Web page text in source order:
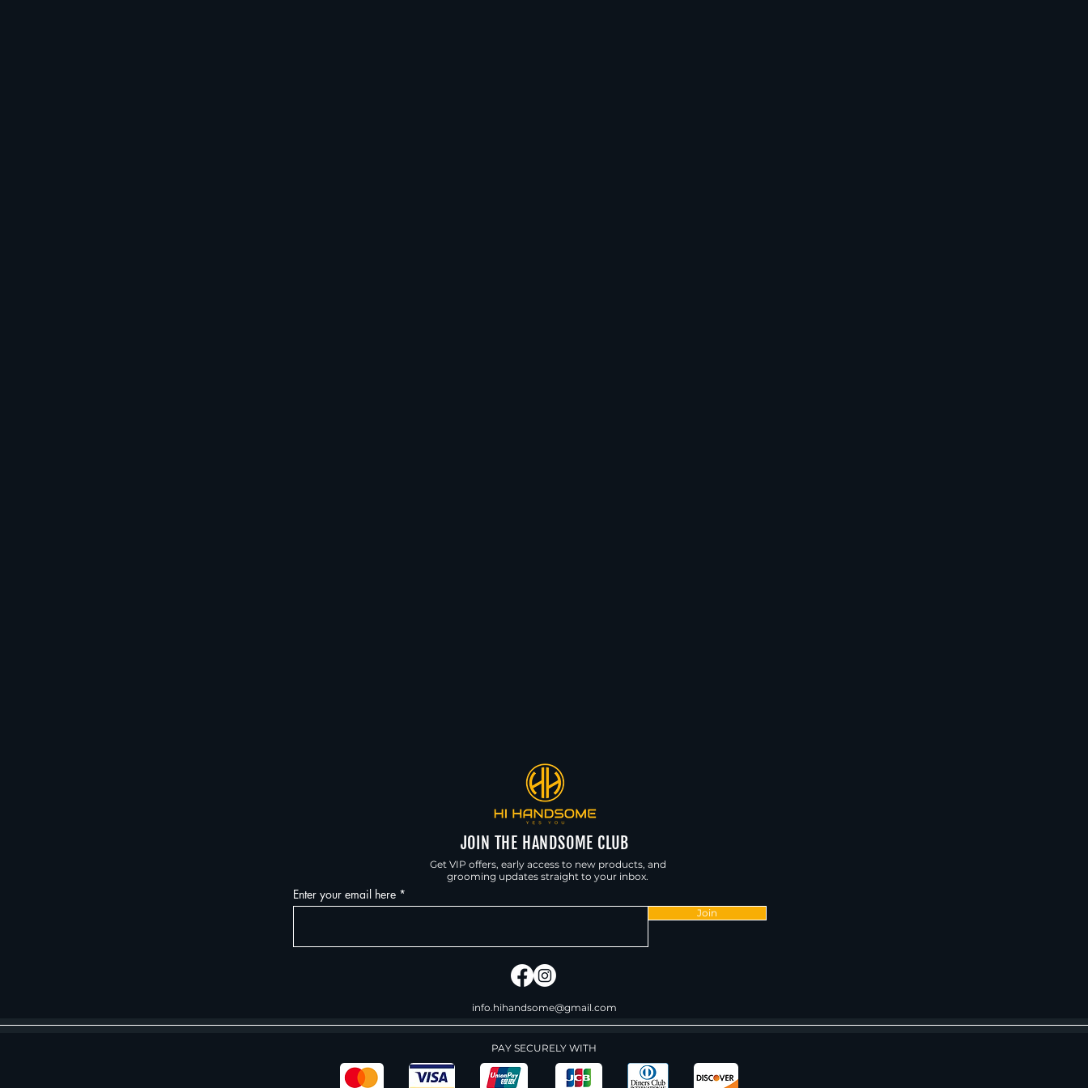
JOIN THE HANDSOME CLUB
Get VIP offers, early access to new products, and
grooming updates straight to your inbox.
Enter your email here
Join
info.hihandsome@gmail.com
PAY SECURELY WITH